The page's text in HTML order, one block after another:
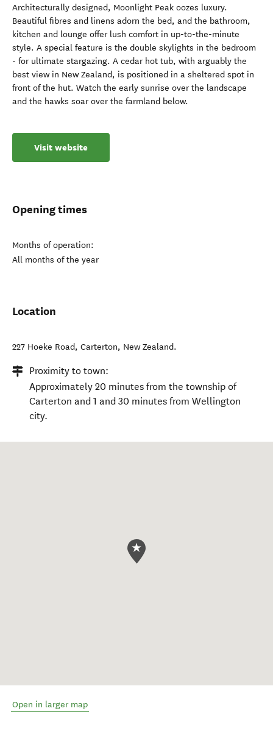
Architecturally designed, Moonlight Peak oozes luxury.
Beautiful fibres and linens adorn the bed, and the bathroom,
kitchen and lounge offer lush comfort in up-to-the-minute
style. A special feature is the double skylights in the bedroom
- for ultimate stargazing. A cedar hot tub, with arguably the
best view in New Zealand, is positioned in a sheltered spot in
front of the hut. Watch the early sunrise over the landscape
and the hawks soar over the farmland below.
Visit website
Opening times
Months of operation:
All months of the year
Location
227 Hoeke Road, Carterton, New Zealand.
Proximity to town:
Approximately 20 minutes from the township of
Carterton and 1 and 30 minutes from Wellington
city.
Open in larger map